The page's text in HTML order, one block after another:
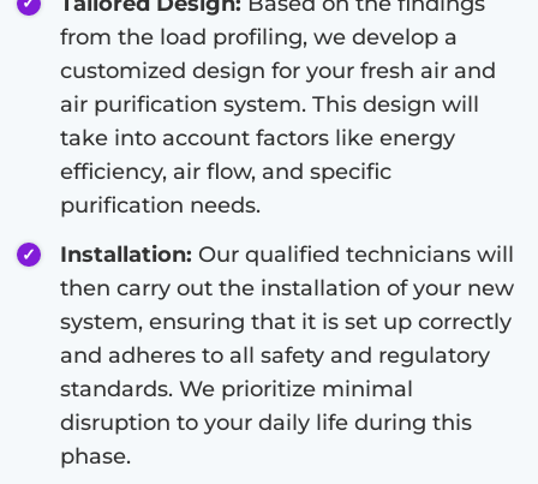
from the load profiling, we develop a
customized design for your fresh air and
air purification system. This design will
take into account factors like energy
efficiency, air flow, and specific
purification needs.
Installation: Our qualified technicians will
then carry out the installation of your new
system, ensuring that it is set up correctly
and adheres to all safety and regulatory
standards. We prioritize minimal
disruption to your daily life during this
phase.